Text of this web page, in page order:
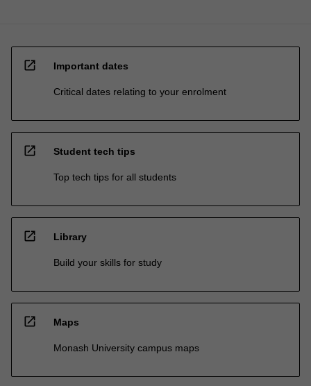
open_in_new Important dates
Critical dates relating to your enrolment
open_in_new Student tech tips
Top tech tips for all students
open_in_new Library
Build your skills for study
open_in_new Maps
Monash University campus maps